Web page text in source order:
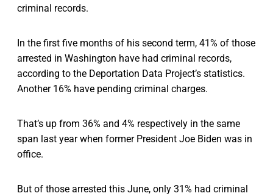
criminal records.
In the first five months of his second term, 41% of those
arrested in Washington have had criminal records,
according to the Deportation Data Project’s statistics.
Another 16% have pending criminal charges.
That’s up from 36% and 4% respectively in the same
span last year when former President Joe Biden was in
office.
But of those arrested this June, only 31% had criminal